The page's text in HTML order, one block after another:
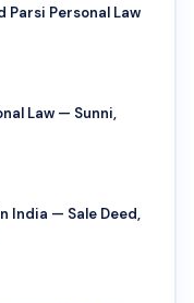
Personal Law
Law — Sunni,
India — Sale Deed,